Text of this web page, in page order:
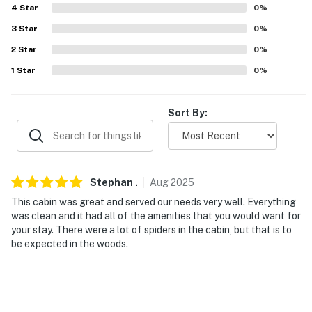
ACCESSIBILITY
- 1st-floor bedroom & full bathroom
- Shared gravel driveway (3 vehicles)
-- THE LOCATION --
- Near hiking: DNR Trail, High Rock Lookout,
Wonderland Trail, Comet Falls & Van Trump Park Trail
- Walk to Paradise Estates Lake (community access)
- 1 mile to Nisqually River: fishing, rafting, kayaking
4 Star 0%
3 Star 0%
2 Star 0%
1 Star 0%
Sort By:
Stephan . Aug2025
This cabin was great and served our needs very well. Everything
was clean and it had all of the amenities that you would want for
your stay. There were a lot of spiders in the cabin, but that is to
be expected in the woods.